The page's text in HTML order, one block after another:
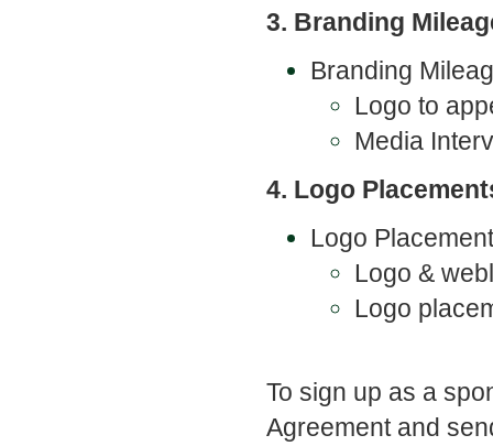
3. Branding
Branding
Logo to
Media
4. Logo
Logo
Logo &
Logo
To sign up as a
Agreement and